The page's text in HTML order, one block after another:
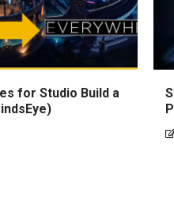
for Studio Build a